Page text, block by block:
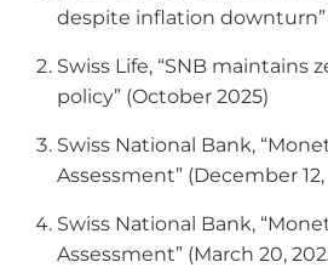
despite inflation downturn”
Swiss Life, “SNB maintains
policy” (October 2025)
Swiss National Bank,
Assessment” (December
Swiss National Bank,
Assessment” (March 20,